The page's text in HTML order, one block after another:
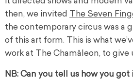
then, we invited
The Seven
the contemporary circus was a
of this art form. This is what
work at The Chamāleon, to give
NB: Can you tell us how you got